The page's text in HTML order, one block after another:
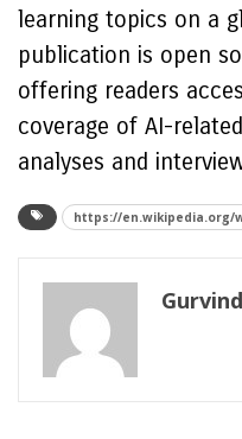
learning topics on a
publication is open
offering readers
coverage of AI-
analyses and
https://en.wikipedia.org/